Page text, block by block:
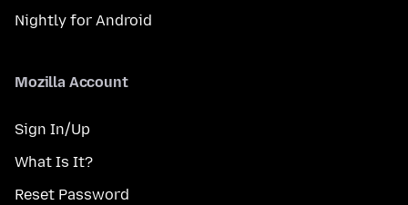
Nightly for Android
Mozilla Account
Sign In/Up
What Is It?
Reset Password